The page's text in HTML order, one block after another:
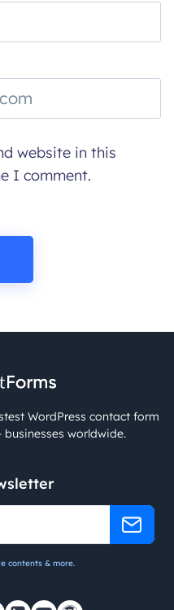
website in this
I comment.
WordPress contact form
worldwide.
contents & more.